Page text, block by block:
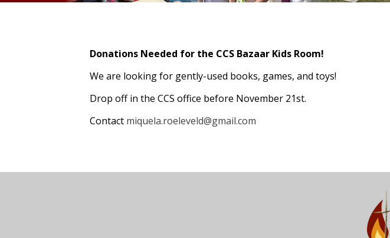
Donations Needed for the CCS Bazaar Kids Room!
We are looking for gently-used books, games, and toys!
Drop off in the CCS office before November 21st.
Contact miquela.roeleveld@gmail.com